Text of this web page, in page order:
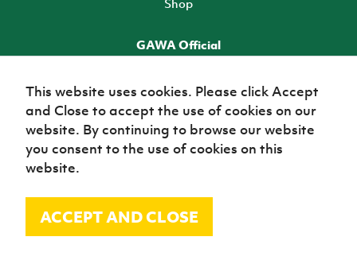
GAWA Official
TICKETS
© Irish Football Association 2026
This website uses cookies. Please click Accept
and Close to accept the use of cookies on our
website. By continuing to browse our website
you consent to the use of cookies on this
website.
ACCEPT AND CLOSE